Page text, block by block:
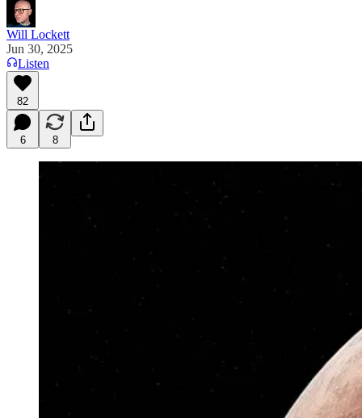
Will Lockett
Jun 30, 2025
Listen
82
6 8